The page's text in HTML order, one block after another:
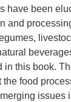
have been
and
in this book.
the food
issues